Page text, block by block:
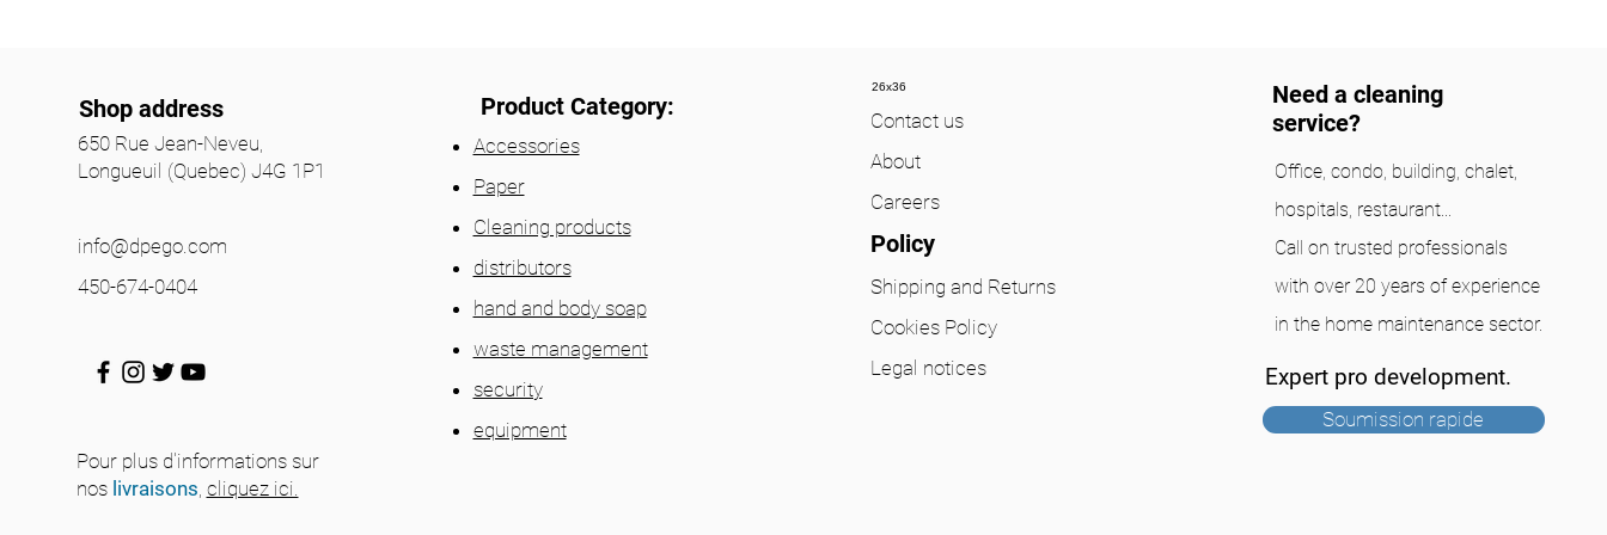
Shop address
650 Rue Jean-Neveu,
Longueuil (Quebec) J4G 1P1
info@dpego.com
450-674-0404
Pour plus d'informations sur
nos livraisons, cliquez ici.
Product Category:
Accessories
Paper
Cleaning products
distributors
hand and body soap
waste management
security
equipment
26x36
Contact us
About
Careers
Policy
Shipping and Returns
Cookies Policy
Legal notices
Need a cleaning
service?
Office, condo, building, chalet,
hospitals, restaurant...
Call on trusted professionals
with over 20 years of experience
in the home maintenance sector.
Expert pro development.
Soumission rapide